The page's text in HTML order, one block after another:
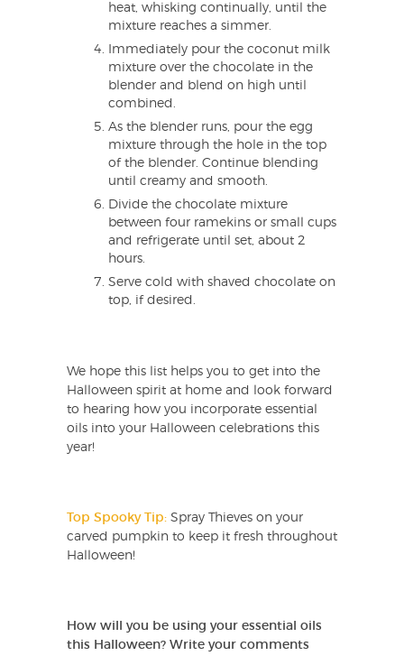
heat, whisking continually, until the
mixture reaches a simmer.
Immediately pour the coconut milk
mixture over the chocolate in the
blender and blend on high until
combined.
As the blender runs, pour the egg
mixture through the hole in the top
of the blender. Continue blending
until creamy and smooth.
Divide the chocolate mixture
between four ramekins or small cups
and refrigerate until set, about 2
hours.
Serve cold with shaved chocolate on
top, if desired.
We hope this list helps you to get into the
Halloween spirit at home and look forward
to hearing how you incorporate essential
oils into your Halloween celebrations this
year!
Top Spooky Tip: Spray Thieves on your
carved pumpkin to keep it fresh throughout
Halloween!
How will you be using your essential oils
this Halloween? Write your comments